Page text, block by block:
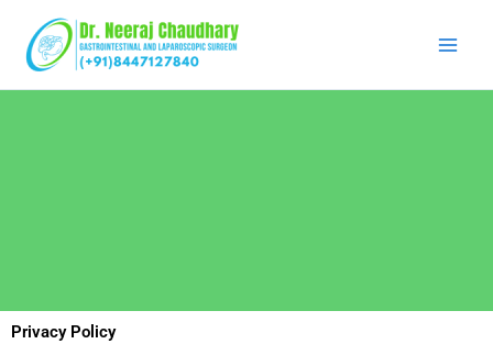
content
Privacy Policy